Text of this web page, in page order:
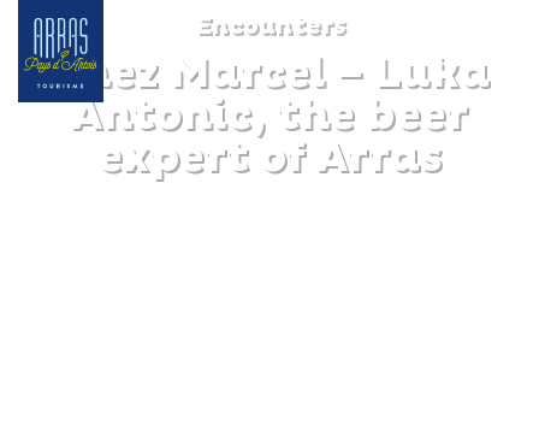
Encounters
Chez Marcel – Luka
Antonic, the beer
expert of Arras